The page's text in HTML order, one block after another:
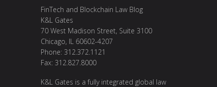
FinTech and Blockchain Law Blog
K&L Gates
70 West Madison Street, Suite 3100
Chicago, IL 60602-4207
Phone: 312.372.1121
Fax: 312.827.8000
K&L Gates is a fully integrated global law